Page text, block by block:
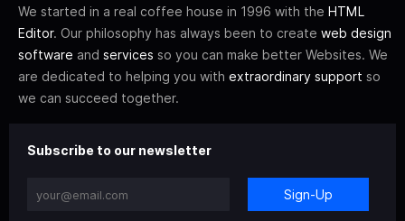
We started in a real coffee house in 1996 with the HTML
Editor. Our philosophy has always been to create web design
software and services so you can make better Websites. We
are dedicated to helping you with extraordinary support so
we can succeed together.
Subscribe to our newsletter
Sign-Up